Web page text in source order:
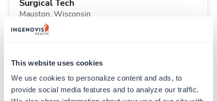
This website uses cookies
We use cookies to personalize content and ads, to
provide social media features and to analyze our traffic.
Surgical Tech
Mauston, Wisconsin
Contact us
Starts Sep 7, 2026
40 Hr/wk